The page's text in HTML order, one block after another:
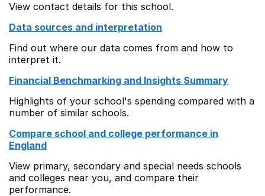
View contact details for this school.
Data sources and interpretation
Find out where our data comes from and how to
interpret it.
Financial Benchmarking and Insights Summary
Highlights of your school's spending compared with a
number of similar schools.
Compare school and college performance in
England
View primary, secondary and special needs schools
and colleges near you, and compare their
performance.